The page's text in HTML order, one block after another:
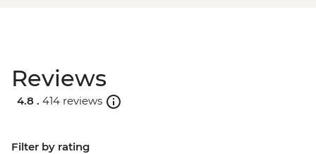
Reviews
4.8 . 414 reviews
Filter by rating